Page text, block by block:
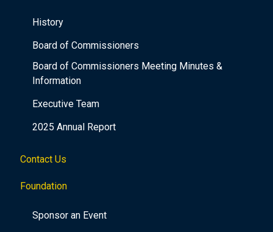
History
Board of Commissioners
Board of Commissioners Meeting Minutes &
Information
Executive Team
2025 Annual Report
Contact Us
Foundation
Sponsor an Event